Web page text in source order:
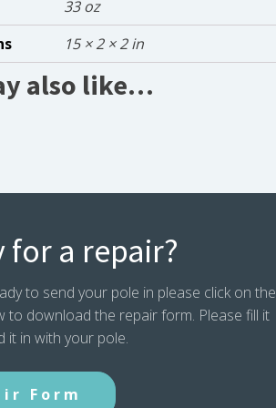
33 oz
15 × 2 × 2 in
also like…
for a repair?
to send your pole in please click on the
to download the repair form. Please fill it
it in with your pole.
Form